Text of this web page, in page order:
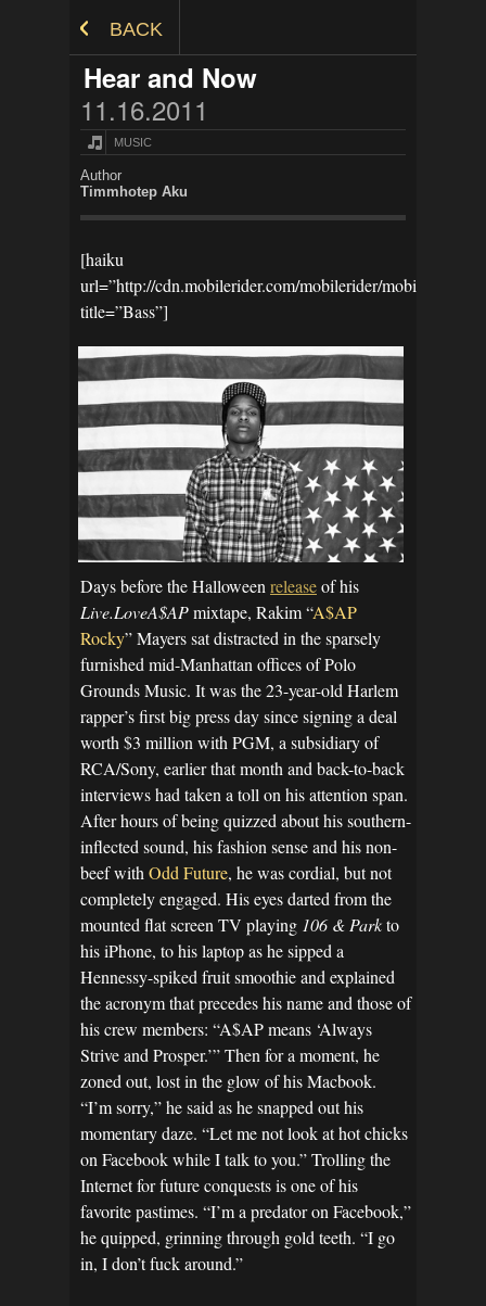
BACK
Hear and Now
11.16.2011
MUSIC
Author
Timmhotep Aku
[haiku
url=”http://cdn.mobilerider.com/mobilerider/
title=”Bass”]
Days before the Halloween releaseof his
Live.LoveA$APmixtape, Rakim “A$AP
Rocky” Mayers sat distracted in the sparsely
furnished mid-Manhattan offices of Polo
Grounds Music. It was the 23-year-old Harlem
rapper’s first big press day since signing a deal
worth $3 million with PGM, a subsidiary of
RCA/Sony, earlier that month and back-to-back
interviews had taken a toll on his attention span.
After hours of being quizzed about his southern-
inflected sound, his fashion sense and his non-
beef with Odd Future, he was cordial, but not
completely engaged. His eyes darted from the
mounted flat screen TV playing 106 & Parkto
his iPhone, to his laptop as he sipped a
Hennessy-spiked fruit smoothie and explained
the acronym that precedes his name and those of
his crew members: “A$AP means ‘Always
Strive and Prosper.’” Then for a moment, he
zoned out, lost in the glow of his Macbook.
“I’m sorry,” he said as he snapped out his
momentary daze. “Let me not look at hot chicks
on Facebook while I talk to you.” Trolling the
Internet for future conquests is one of his
favorite pastimes. “I’m a predator on Facebook,”
he quipped, grinning through gold teeth. “I go
in, I don’t fuck around.”